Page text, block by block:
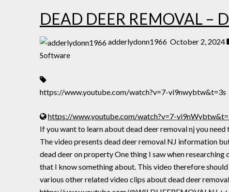
DEAD DEER REMOVAL –
adderlydonn1966 October 2, 2024
Software
https://www.youtube.com/watch?v=7-vi9nwybtw&t=3s
https://www.youtube.com/watch?v=7-
If you want to learn about dead deer removal nj you
The video presents dead deer removal NJ information
dead deer on property One thing I saw when
that I know something about. This video therefore should
various other related video clips about dead deer